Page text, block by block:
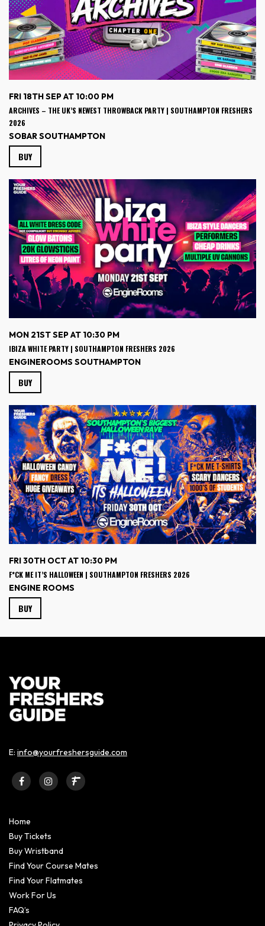
FRI 18TH SEP AT 10:00 PM
ARCHIVES – THE UK’S NEWEST THROWBACK PARTY | SOUTHAMPTON FRESHERS
2026
SOBAR SOUTHAMPTON
BUY
MON 21ST SEP AT 10:30 PM
IBIZA WHITE PARTY | SOUTHAMPTON FRESHERS 2026
ENGINEROOMS SOUTHAMPTON
BUY
FRI 30TH OCT AT 10:30 PM
F*CK ME IT’S HALLOWEEN | SOUTHAMPTON FRESHERS 2026
ENGINE ROOMS
BUY
E: info@yourfreshersguide.com
Home
Buy Tickets
Buy Wristband
Find Your Course Mates
Find Your Flatmates
Work For Us
FAQ’s